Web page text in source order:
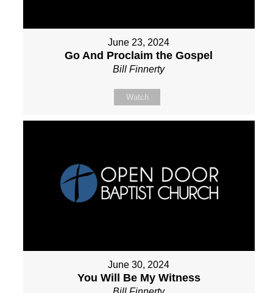
June 23, 2024
Go And Proclaim the Gospel
Bill Finnerty
Watch
June 30, 2024
You Will Be My Witness